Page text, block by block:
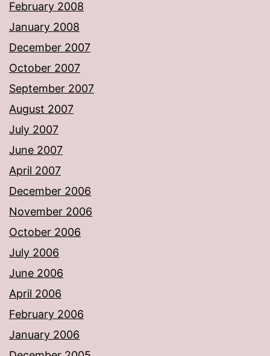
February 2008
January 2008
December 2007
October 2007
September 2007
August 2007
July 2007
June 2007
April 2007
December 2006
November 2006
October 2006
July 2006
June 2006
April 2006
February 2006
January 2006